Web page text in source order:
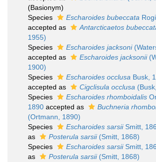
(Basionym)
Species
Escharoides bubeccata
accepted as
Antarcticaetos
1955)
Species
Escharoides jacksoni
accepted as
Escharoides jacksonii
1900)
Species
Escharoides occlusa Busk,
accepted as
Cigclisula occlusa
Species
Escharoides rhomboidalis
1890 accepted as
Buchneria
(Ortmann, 1890)
Species
Escharoides sarsiiSmitt,
as
Posterula sarsii(Smitt, 1868)
Species
Escharoides sarsiiSmitt,
as
Posterula sarsii(Smitt, 1868)